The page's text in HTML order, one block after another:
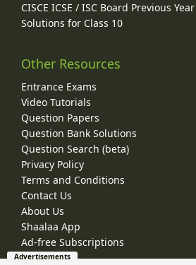
CISCE ICSE / ISC Board Previous
Solutions for Class 10
Other Resources
Entrance Exams
Video Tutorials
Question Papers
Question Bank Solutions
Question Search (beta)
Privacy Policy
Terms and Conditions
Contact Us
About Us
Shaalaa App
Ad-free Subscriptions
Advertisements